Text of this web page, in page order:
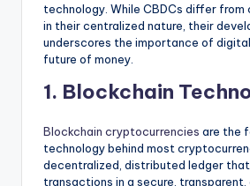
technology. While CBDCs differ
in their centralized nature, their
underscores the importance of
future of money.
1. Blockchain
Blockchain cryptocurrencies are the
technology behind most
decentralized, distributed ledger
transactions in a secure,